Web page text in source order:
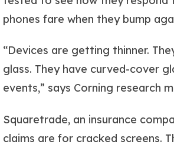
phones fare when they bump
“Devices are getting thinner.
glass. They have curved-cover
events,” says Corning research
Squaretrade, an insurance
claims are for cracked screens.